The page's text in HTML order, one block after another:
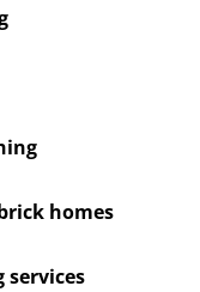
homes
services